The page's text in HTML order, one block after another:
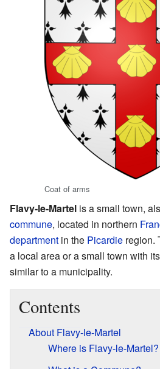
Coat of arms
Flavy-le-Martel is a small town,
commune, located in northern
department in the Picardie region.
a local area or a small town with
similar to a municipality.
Contents
About Flavy-le-Martel
Where is Flavy-le-Martel?